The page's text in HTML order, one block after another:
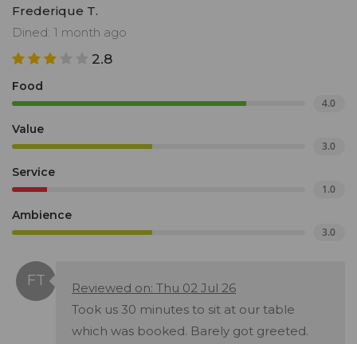
Frederique T.
Dined: 1 month ago
2.8
Food
4.0
Value
3.0
Service
1.0
Ambience
3.0
Reviewed on: Thu 02 Jul 26
Took us 30 minutes to sit at our table
which was booked. Barely got greeted.